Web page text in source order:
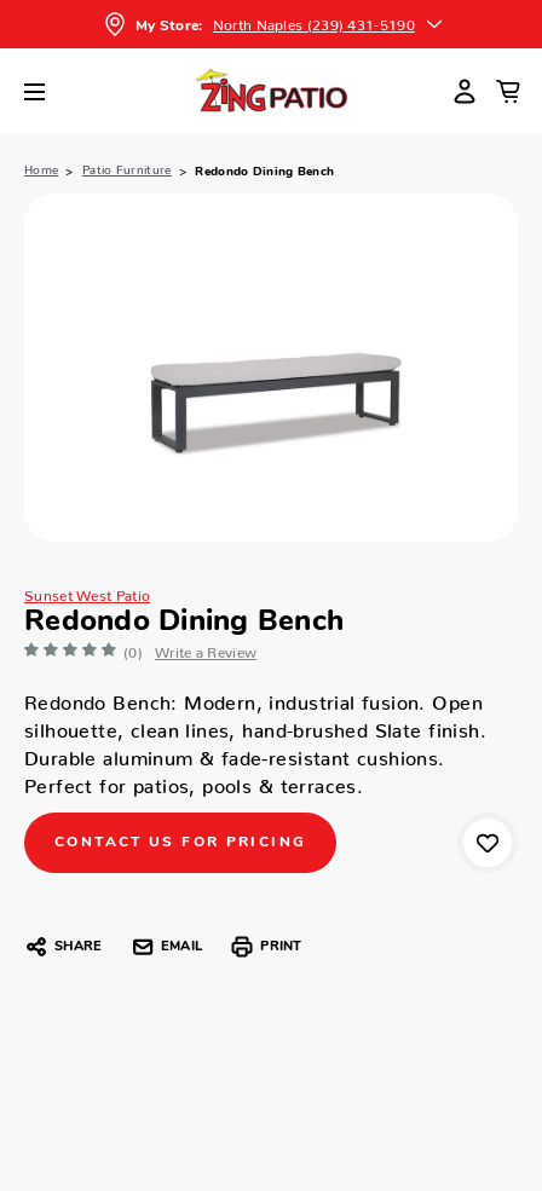
My Store: North Naples (239) 431-5190
Home Patio Furniture Redondo Dining Bench
Sunset West Patio
Redondo Dining Bench
(0) Write a Review
Redondo Bench: Modern, industrial fusion. Open
silhouette, clean lines, hand-brushed Slate finish.
Durable aluminum & fade-resistant cushions.
Perfect for patios, pools & terraces.
CONTACT US FOR PRICING
SHARE EMAIL PRINT